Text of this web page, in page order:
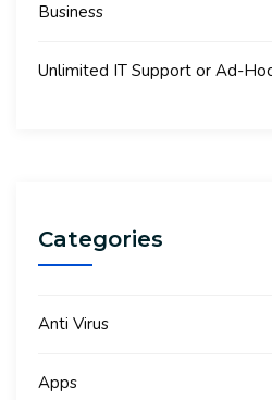
Business
Unlimited IT Support or Ad-
Categories
Anti Virus
Apps